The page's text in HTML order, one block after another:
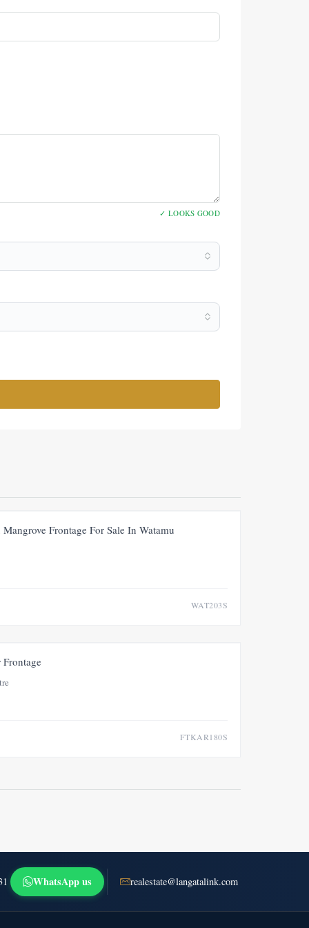
✓ LOOKS GOOD
FOR SALE NEW PRICE ADJUSTMENT
Frontage For Sale In Watamu
WAT203S
FTKAR180S
WhatsApp us realestate@langatalink.com